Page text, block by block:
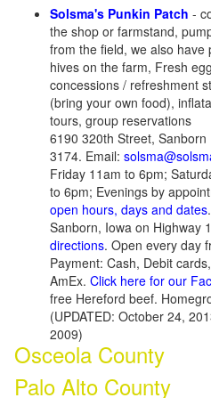
Solsma's Punkin Patch -
the shop or farmstand,
from the field, we also have
hives on the farm, Fresh
concessions / refreshment
(bring your own food),
tours, group reservations
6190 320th Street,
3174. Email:
Friday 11am to 6pm;
to 6pm; Evenings by
open hours, days and dates
Sanborn, Iowa on Highway
directions. Open every day
Payment: Cash, Debit
AmEx. Click here for our
free Hereford beef.
(UPDATED: October 24,
2009)
Osceola County
Palo Alto County